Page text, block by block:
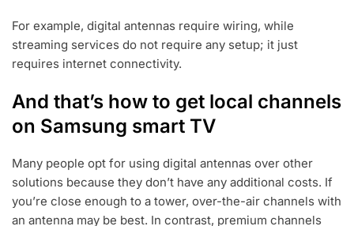
For example, digital antennas require wiring, while
streaming services do not require any setup; it just
requires internet connectivity.
And that’s how to get local channels
on Samsung smart TV
Many people opt for using digital antennas over other
solutions because they don’t have any additional costs. If
you’re close enough to a tower, over-the-air channels with
an antenna may be best. In contrast, premium channels